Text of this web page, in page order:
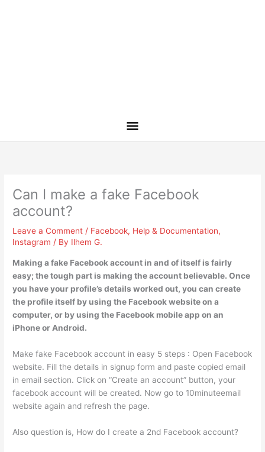
Can I make a fake Facebook
account?
Leave a Comment / Facebook, Help & Documentation,
Instagram / By Ilhem G.
Making a fake Facebook account in and of itself is fairly
easy; the tough part is making the account believable. Once
you have your profile’s details worked out, you can create
the profile itself by using the Facebook website on a
computer, or by using the Facebook mobile app on an
iPhone or Android.
Make fake Facebook account in easy 5 steps : Open Facebook
website. Fill the details in signup form and paste copied email
in email section. Click on “Create an account” button, your
facebook account will be created. Now go to 10minuteemail
website again and refresh the page.
Also question is, How do I create a 2nd Facebook account?